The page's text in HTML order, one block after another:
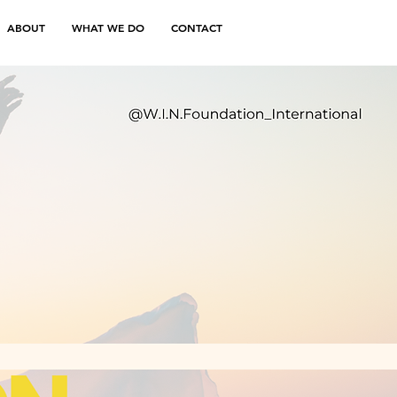
ABOUT WHAT WE DO CONTACT